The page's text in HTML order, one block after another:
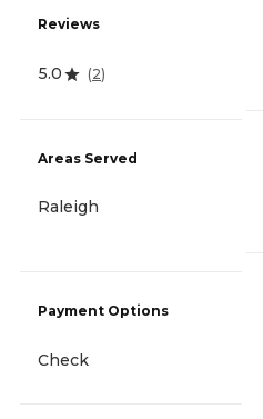
Reviews
5.0 (2)
Areas Served
Raleigh
Payment Options
Check